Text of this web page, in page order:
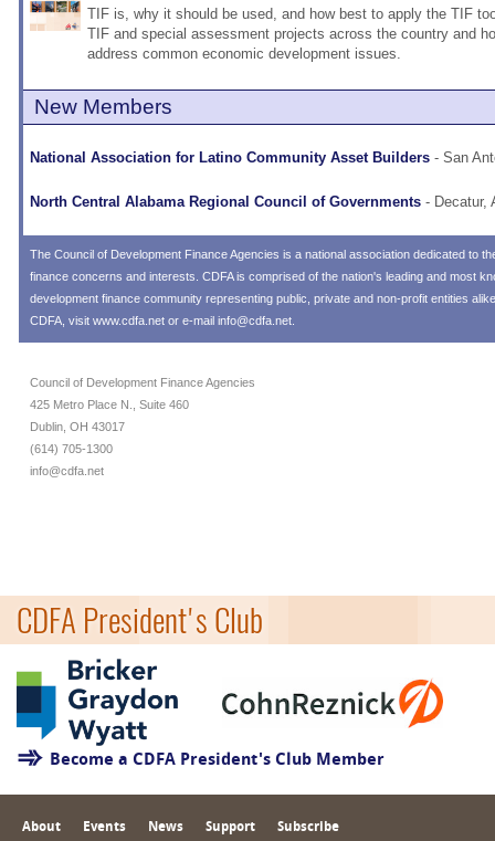
TIF is, why it should be used, and how best to apply the TIF
TIF and special assessment projects across the country and
address common economic development issues.
New Members
National Association for Latino Community Asset Builders - San
North Central Alabama Regional Council of Governments - Decatur,
The Council of Development Finance Agencies is a national association dedicated to
finance concerns and interests. CDFA is comprised of the nation's leading and most
development finance community representing public, private and non-profit entities
CDFA, visit www.cdfa.net or e-mail info@cdfa.net.
Council of Development Finance Agencies
425 Metro Place N., Suite 460
Dublin, OH 43017
(614) 705-1300
info@cdfa.net
CDFA President's Club
Become a CDFA President's Club Member
About Events News Support Subscribe